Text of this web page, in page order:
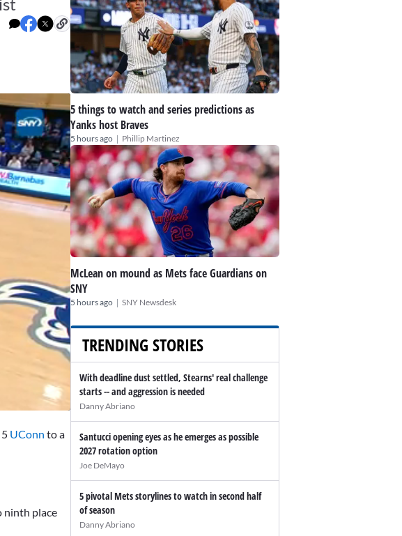
UConn to a
ninth place
5 things to watch and series predictions as
Yanks host Braves
5 hours ago | Phillip Martinez
McLean on mound as Mets face Guardians on
SNY
5 hours ago | SNY Newsdesk
TRENDING STORIES
With deadline dust settled, Stearns' real challenge
starts -- and aggression is needed
Danny Abriano
Santucci opening eyes as he emerges as possible
2027 rotation option
Joe DeMayo
5 pivotal Mets storylines to watch in second half
of season
Danny Abriano